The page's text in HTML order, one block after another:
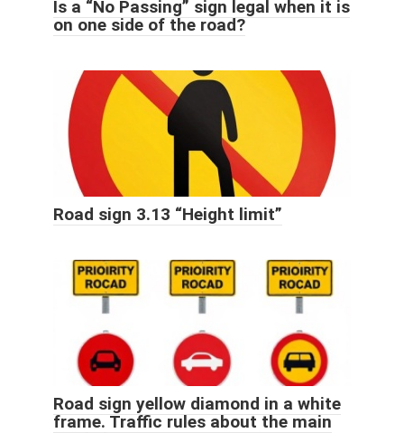
Is a “No Passing” sign legal when it is
on one side of the road?
Road sign 3.13 “Height limit”
Road sign yellow diamond in a white
frame. Traffic rules about the main